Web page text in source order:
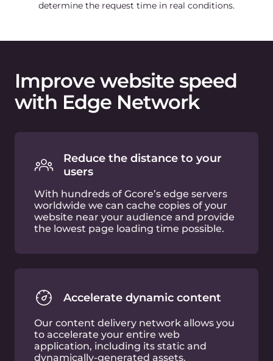
allows you to crop, resize and convert
images in WebP or AVIF formats just by
adding a few query strings to the URL.
Web asset compression
Your JS and CSS files will be compressed
in the cloud with GZip or Brotli
algorithms, and without any additional
effort required from your side.
Trustedby experts